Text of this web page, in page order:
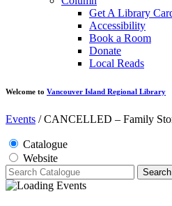
Get A Library
Accessibility
Book a Room
Donate
Local Reads
Welcome to Vancouver Island Regional Library
Events /CANCELLED – Family
Catalogue
Website
Search